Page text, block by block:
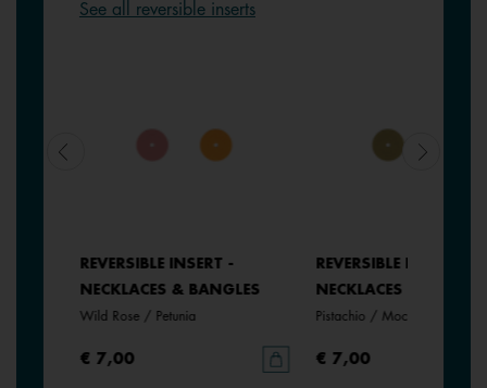
See all reversible inserts
REVERSIBLE INSERT -
NECKLACES & BANGLES
Wild Rose / Petunia
€ 7,00
REVERSIBLE INSERT -
NECKLACES &
Pistachio / Mochaccino
€ 7,00